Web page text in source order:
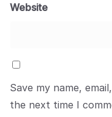
Website
Save my name,
the next time I